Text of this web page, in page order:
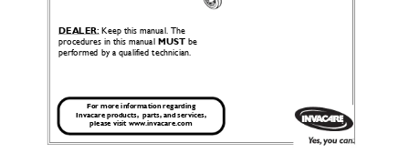
DEALER: Keep this manual. The
procedures in this manual MUST be
performed by a qualified technician.
For more information regarding
Invacare products,  parts, and services,
please visit www.invacare.com